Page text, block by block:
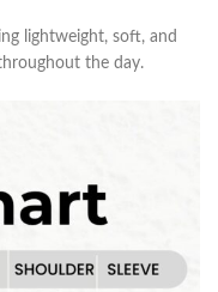
lightweight, soft, and
the day.